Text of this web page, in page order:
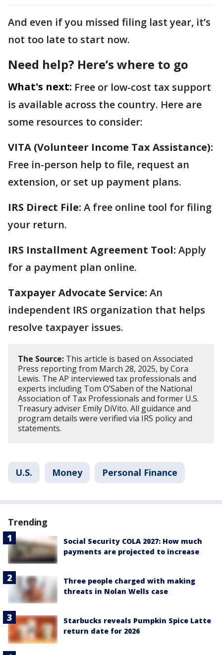
And even if you missed filing last year, it’s
not too late to start now.
Need help? Here’s where to go
What's next: Free or low-cost tax support
is available across the country. Here are
some resources to consider:
VITA (Volunteer Income Tax Assistance):
Free in-person help to file, request an
extension, or set up payment plans.
IRS Direct File: A free online tool for filing
your return.
IRS Installment Agreement Tool: Apply
for a payment plan online.
Taxpayer Advocate Service: An
independent IRS organization that helps
resolve taxpayer issues.
The Source: This article is based on Associated
Press reporting from March 28, 2025, by Cora
Lewis. The AP interviewed tax professionals and
experts including Tom O’Saben of the National
Association of Tax Professionals and former U.S.
Treasury adviser Emily DiVito. All guidance and
program details were verified via IRS policy and
statements.
U.S. Money Personal Finance
Trending
Social Security COLA 2027: How much
payments are projected to increase
Three people charged with making
threats in Nolan Wells case
Starbucks reveals Pumpkin Spice Latte
return date for 2026